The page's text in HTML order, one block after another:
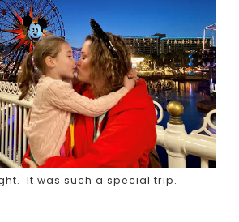
It was such a special trip.